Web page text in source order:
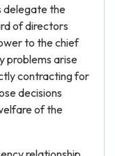
delegate the
of directors
to the chief
problems arise
contracting for
decisions
of the